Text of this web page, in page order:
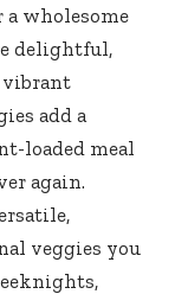
wholesome
delightful,
vibrant
add a
loaded meal
again.
veggies you